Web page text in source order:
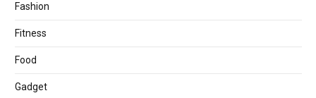
Fashion
Fitness
Food
Gadget